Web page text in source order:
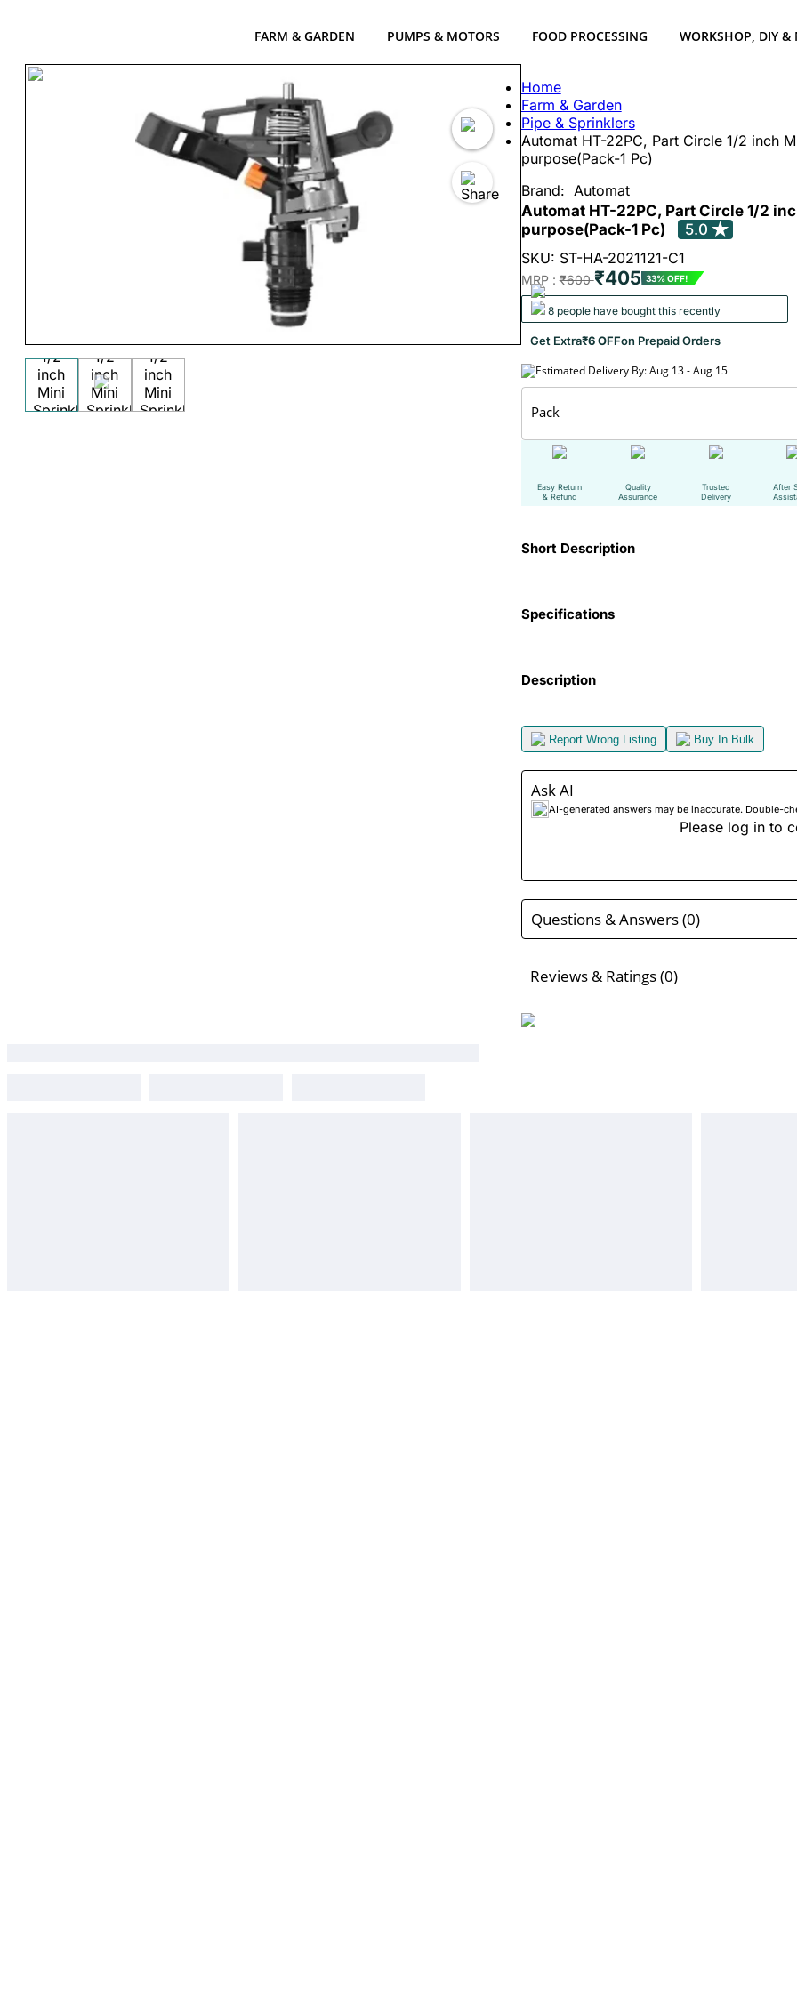
FARM & GARDEN PUMPS & MOTORS FOOD PROCESSING WORKSHOP, DIY &
Home
Farm & Garden
Pipe & Sprinklers
Automat HT-22PC, Part Circle 1/2 inch
purpose(Pack-1 Pc)
Brand: Automat
Automat HT-22PC, Part Circle 1/2
purpose(Pack-1 Pc)
5.0
SKU: ST-HA-2021121-C1
MRP :₹600₹405 33% OFF!
8 people have bought this recently
Get Extra₹6 OFFon Prepaid Orders
Estimated Delivery By: Aug 13 - Aug 15
Pack
Easy Return
& Refund
Quality
Assurance
Trusted
Delivery
After
Short Description
Specifications
Description
Report Wrong Listing Buy In Bulk
Ask AI
AI-generated answers may be inaccurate. Double-
Please log in to
Questions & Answers (0)
Reviews & Ratings (0)